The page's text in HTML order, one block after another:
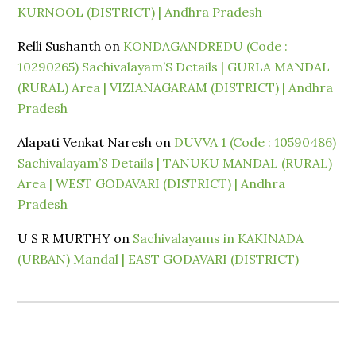
KURNOOL (DISTRICT) | Andhra Pradesh
Relli Sushanth on KONDAGANDREDU (Code :
10290265) Sachivalayam’S Details | GURLA MANDAL
(RURAL) Area | VIZIANAGARAM (DISTRICT) | Andhra
Pradesh
Alapati Venkat Naresh on DUVVA 1 (Code : 10590486)
Sachivalayam’S Details | TANUKU MANDAL (RURAL)
Area | WEST GODAVARI (DISTRICT) | Andhra
Pradesh
U S R MURTHY on Sachivalayams in KAKINADA
(URBAN) Mandal | EAST GODAVARI (DISTRICT)